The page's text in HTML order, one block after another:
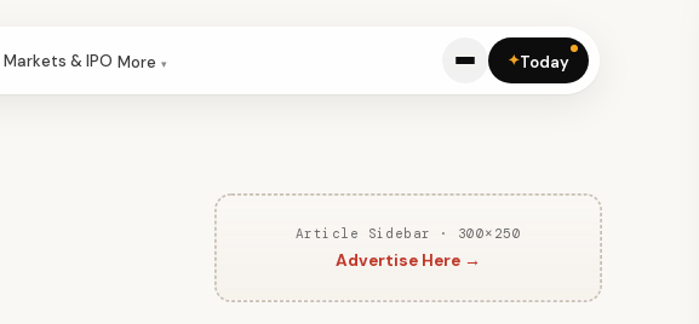
Markets & IPO More ✦Today
Article Sidebar · 300×250
Advertise Here →